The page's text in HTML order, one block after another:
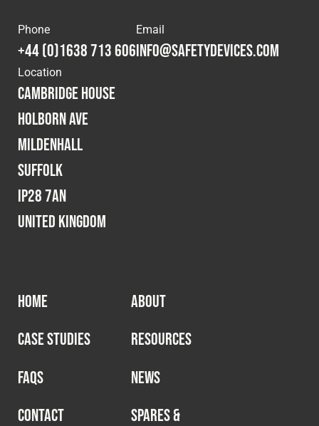
Cookies Policy Privacy Policy
© 2026 Safety Devices International Ltd. Registered in
England: 5331313. All Rights Reserved.
Privacy Policy
Terms & Conditions
Phone
+44 (0)1638 713 606
Email
info@safetydevices.com
Location
Cambridge House
Holborn Ave
Mildenhall
Suffolk
IP28 7AN
United Kingdom
HOME
ABOUT
CASE STUDIES
RESOURCES
FAQS
NEWS
CONTACT
SPARES &